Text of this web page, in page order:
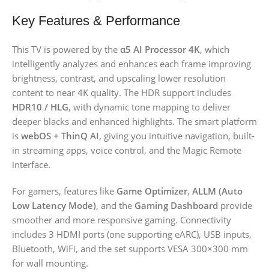
Key Features & Performance
This TV is powered by the α5 AI Processor 4K, which
intelligently analyzes and enhances each frame improving
brightness, contrast, and upscaling lower resolution
content to near 4K quality. The HDR support includes
HDR10 / HLG, with dynamic tone mapping to deliver
deeper blacks and enhanced highlights. The smart platform
is webOS + ThinQ AI, giving you intuitive navigation, built-
in streaming apps, voice control, and the Magic Remote
interface.
For gamers, features like Game Optimizer, ALLM (Auto
Low Latency Mode), and the Gaming Dashboard provide
smoother and more responsive gaming. Connectivity
includes 3 HDMI ports (one supporting eARC), USB inputs,
Bluetooth, WiFi, and the set supports VESA 300×300 mm
for wall mounting.